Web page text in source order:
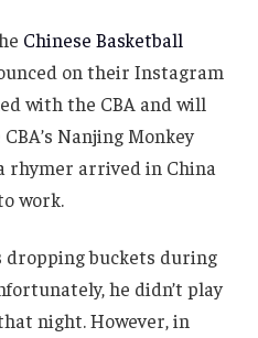
Chinese Basketball
on their Instagram
with the CBA and will
Nanjing Monkey
rhymer arrived in China
work.
dropping buckets during
he didn’t play
night. However, in